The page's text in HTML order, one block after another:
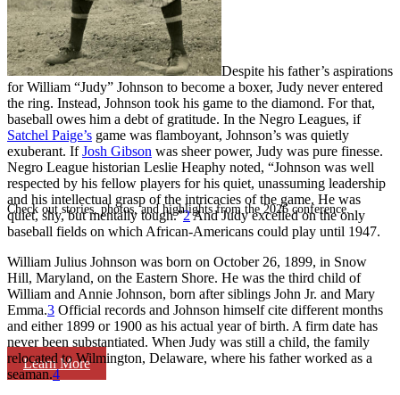
SABR Analytics Conference
Check out stories, photos, and highlights from the 2026 conference.
Learn More
Despite his father’s aspirations
for William “Judy” Johnson to become a boxer, Judy never entered
the ring. Instead, Johnson took his game to the diamond. For that,
baseball owes him a debt of gratitude. In the Negro Leagues, if
Satchel Paige’s game was flamboyant, Johnson’s was quietly
exuberant. IfJosh Gibson was sheer power, Judy was pure finesse.
Negro League historian Leslie Heaphy noted, “Johnson was well
respected by his fellow players for his quiet, unassuming leadership
and his intellectual grasp of the intricacies of the game. He was
quiet, shy, but mentally tough.”2And Judy excelled on the only
baseball fields on which African-Americans could play until 1947.
William Julius Johnson was born on October 26, 1899, in Snow
Hill, Maryland, on the Eastern Shore. He was the third child of
William and Annie Johnson, born after siblings John Jr. and Mary
Emma.3 Official records and Johnson himself cite different months
and either 1899 or 1900 as his actual year of birth. A firm date has
never been substantiated. When Judy was still a child, the family
relocated to Wilmington, Delaware, where his father worked as a
seaman.4